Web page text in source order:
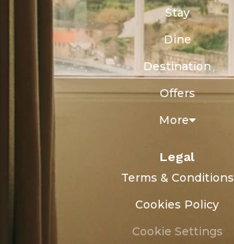
Stay
Dine
Destination
Offers
More
Legal
Terms & Conditions
Cookies Policy
Cookie Settings